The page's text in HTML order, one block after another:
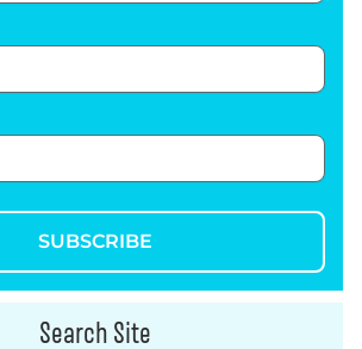
SUBSCRIBE
Search Site